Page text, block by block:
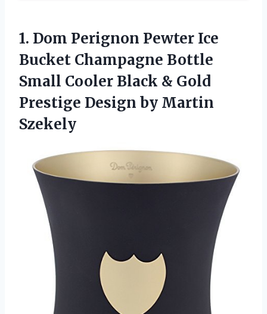
1. Dom Perignon Pewter Ice
Bucket Champagne Bottle
Small Cooler Black & Gold
Prestige Design by Martin
Szekely